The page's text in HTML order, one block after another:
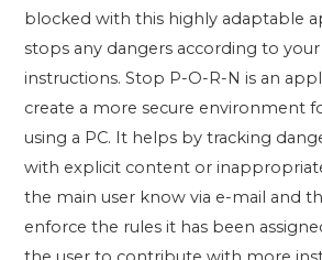
blocked with this highly adaptable
stops any dangers according to
instructions. Stop P-O-R-N is an
create a more secure environment
using a PC. It helps by tracking
with explicit content or
the main user know via e-mail and
enforce the rules it has been